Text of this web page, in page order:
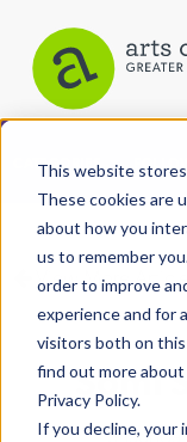
This website
These cookies are
about how you
us to remember
order to improve
experience and for
visitors both on
find out more
Privacy Policy.
If you decline, your
CATEGORIES
All Categories
Architecture
Arts & Culture
Books
Citizen
View More
Somi